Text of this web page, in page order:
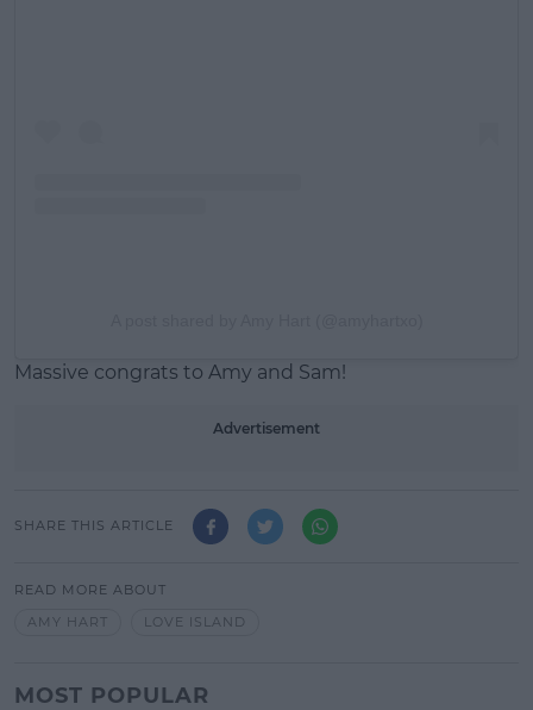
Massive congrats to Amy and Sam!
Advertisement
SHARE THIS ARTICLE
READ MORE ABOUT
AMY HART
LOVE ISLAND
MOST POPULAR